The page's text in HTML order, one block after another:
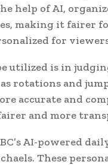
help of AI,
making it fairer
for
utilized is in
rotations and
accurate and
and more
AI-powered
These